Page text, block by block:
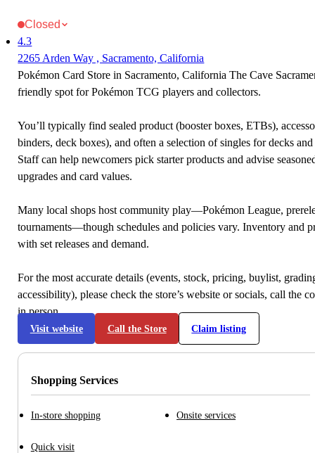
Closed
4.3
2265 Arden Way , Sacramento, California
Pokémon Card Store in Sacramento, California The Cave
friendly spot for Pokémon TCG players and collectors.
You’ll typically find sealed product (booster boxes, ETBs),
binders, deck boxes), and often a selection of singles for decks
Staff can help newcomers pick starter products and advise
upgrades and card values.
Many local shops host community play—Pokémon League,
tournaments—though schedules and policies vary. Inventory and
with set releases and demand.
For the most accurate details (events, stock, pricing, buylist,
accessibility), please check the store’s website or socials, call the
in person.
Visit website Call the Store Claim listing
Shopping Services
In-store shopping Onsite services
Quick visit